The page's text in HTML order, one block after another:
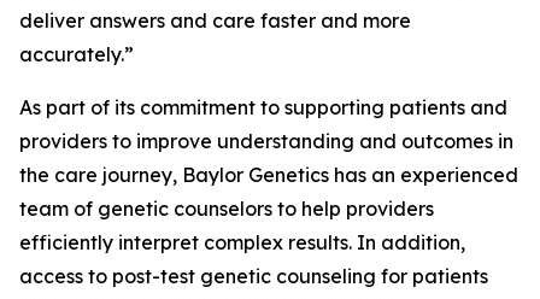
deliver answers and care faster and more
accurately.”
As part of its commitment to supporting patients and
providers to improve understanding and outcomes in
the care journey, Baylor Genetics has an experienced
team of genetic counselors to help providers
efficiently interpret complex results. In addition,
access to post-test genetic counseling for patients